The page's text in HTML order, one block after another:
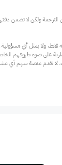
تقدم منصة سهم أي